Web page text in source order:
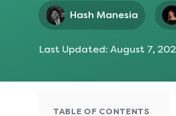
Hash Manesia
Last Updated: August 7,
TABLE OF CONTENTS